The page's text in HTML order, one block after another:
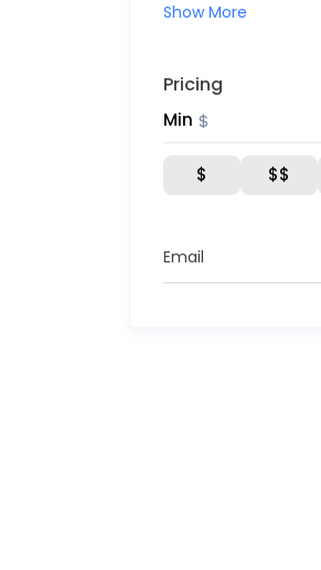
Show More
Pricing
Min $
$ $$
Email